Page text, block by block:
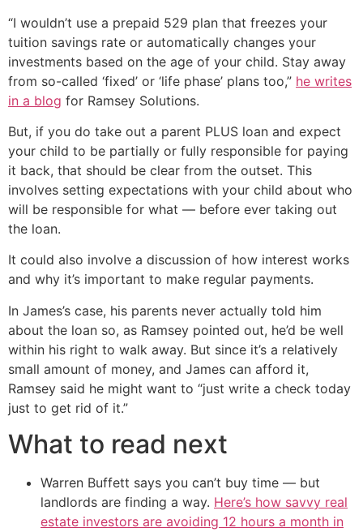
“I wouldn’t use a prepaid 529 plan that freezes your
tuition savings rate or automatically changes your
investments based on the age of your child. Stay away
from so-called ‘fixed’ or ‘life phase’ plans too,” he writes
in a blog for Ramsey Solutions.
But, if you do take out a parent PLUS loan and expect
your child to be partially or fully responsible for paying
it back, that should be clear from the outset. This
involves setting expectations with your child about who
will be responsible for what — before ever taking out
the loan.
It could also involve a discussion of how interest works
and why it’s important to make regular payments.
In James’s case, his parents never actually told him
about the loan so, as Ramsey pointed out, he’d be well
within his right to walk away. But since it’s a relatively
small amount of money, and James can afford it,
Ramsey said he might want to “just write a check today
just to get rid of it.”
What to read next
Warren Buffett says you can’t buy time — but
landlords are finding a way. Here’s how savvy real
estate investors are avoiding 12 hours a month in